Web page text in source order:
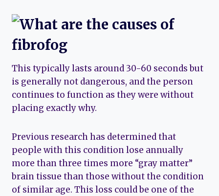
This typically lasts around 30-60 seconds but
is generally not dangerous, and the person
continues to function as they were without
placing exactly why.
Previous research has determined that
people with this condition lose annually
more than three times more “gray matter”
brain tissue than those without the condition
of similar age. This loss could be one of the